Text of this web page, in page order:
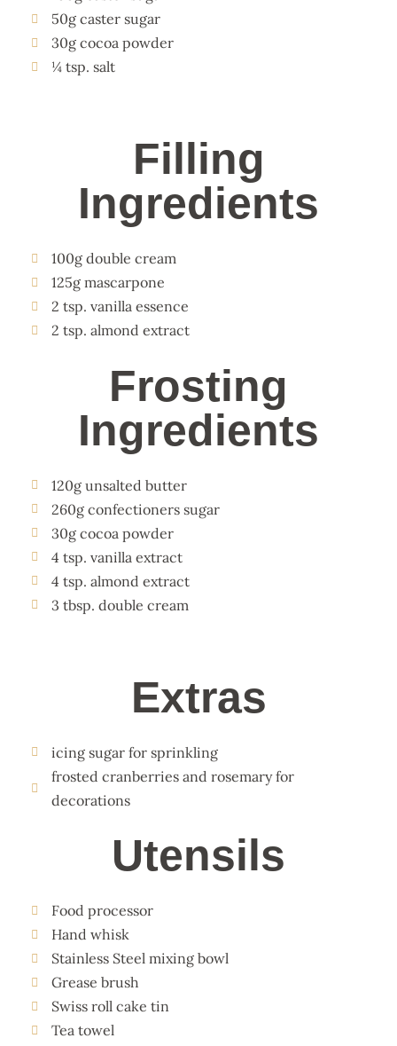
50g caster sugar
30g cocoa powder
¼ tsp. salt
Filling
Ingredients
100g double cream
125g mascarpone
2 tsp. vanilla essence
2 tsp. almond extract
Frosting
Ingredients
120g unsalted butter
260g confectioners sugar
30g cocoa powder
4 tsp. vanilla extract
4 tsp. almond extract
3 tbsp. double cream
Extras
icing sugar for sprinkling
frosted cranberries and rosemary for
decorations
Utensils
Food processor
Hand whisk
Stainless Steel mixing bowl
Grease brush
Swiss roll cake tin
Tea towel